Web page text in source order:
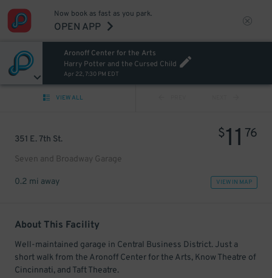
Now book as fast as you park.
OPEN APP
Aronoff Center for the Arts
Harry Potter and the Cursed Child
Apr 22, 7:30 PM EDT
VIEW ALL
351 E. 7th St.
Seven and Broadway Garage
$11 76
0.2 mi away VIEW IN MAP
About This Facility
Well-maintained garage in Central Business District. Just a
short walk from the Aronoff Center for the Arts, Know Theatre of
Cincinnati, and Taft Theatre.